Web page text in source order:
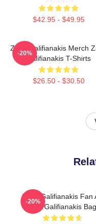
$42.95 - $49.95
Zach Galifianakis Merch
Galifianakis T-Shirts
$26.50 - $30.50
-20%
Zach Galifianakis Fan
Zach Galifianakis
-20%